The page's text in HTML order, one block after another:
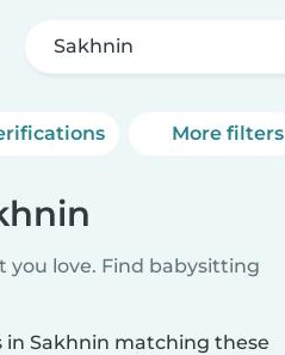
Sakhnin
More filters
love. Find babysitting
Sakhnin matching these